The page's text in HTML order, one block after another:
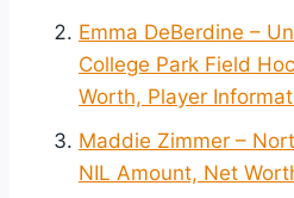
Emma DeBerdine –
College Park Field
Worth, Player
Maddie Zimmer –
NIL Amount, Net